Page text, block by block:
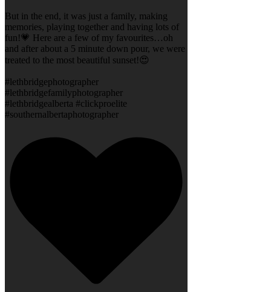
But in the end, it was just a family, making
memories, playing together and having lots of
fun!💗 Here are a few of my favourites…oh
and after about a 5 minute down pour, we were
treated to the most beautiful sunset!😍
#lethbridgephotographer
#lethbridgefamilyphotographer
#lethbridgealberta #clickproelite
#southernalbertaphotographer